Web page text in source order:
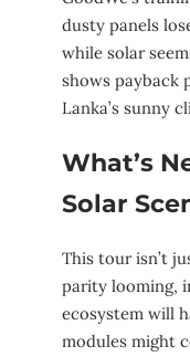
dusty panels
while solar
shows payback
Lanka’s sunny
What’s
Solar
This tour isn’t
parity looming,
ecosystem will
modules might